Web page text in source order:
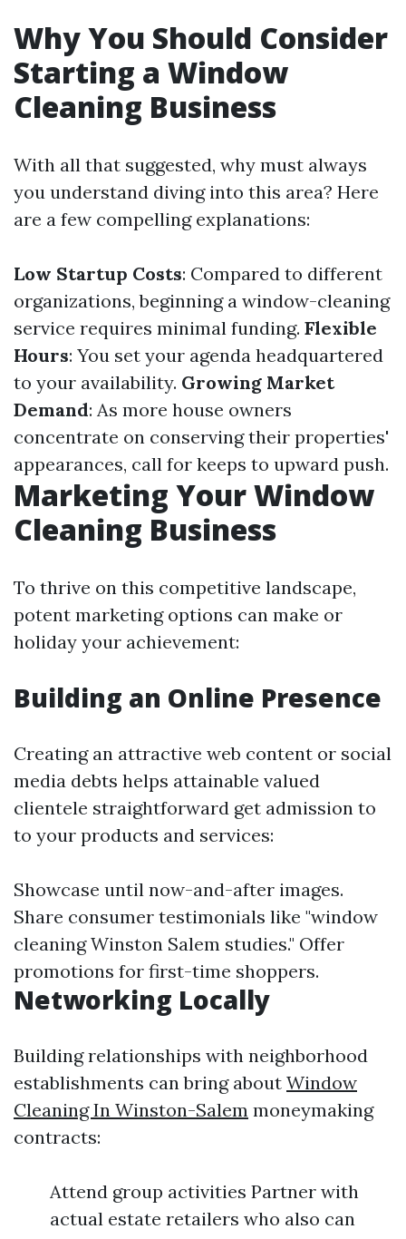
Why You Should Consider
Starting a Window
Cleaning Business
With all that suggested, why must always
you understand diving into this area? Here
are a few compelling explanations:
Low Startup Costs: Compared to different
organizations, beginning a window-cleaning
service requires minimal funding. Flexible
Hours: You set your agenda headquartered
to your availability. Growing Market
Demand: As more house owners
concentrate on conserving their properties'
appearances, call for keeps to upward push.
Marketing Your Window
Cleaning Business
To thrive on this competitive landscape,
potent marketing options can make or
holiday your achievement:
Building an Online Presence
Creating an attractive web content or social
media debts helps attainable valued
clientele straightforward get admission to
to your products and services:
Showcase until now-and-after images.
Share consumer testimonials like "window
cleaning Winston Salem studies." Offer
promotions for first-time shoppers.
Networking Locally
Building relationships with neighborhood
establishments can bring about Window
Cleaning In Winston-Salem moneymaking
contracts:
Attend group activities Partner with
actual estate retailers who also can